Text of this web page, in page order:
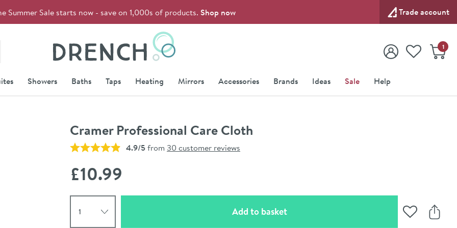
Summer Sale starts now - save on 1,000s of products. Shop now Trade account
View your
Account
View your
Wishlist
1
Showers Baths Taps Heating Mirrors Accessories Brands Ideas Sale Help
Cramer Professional Care Cloth
4.9/5from 30 customer reviews
£10.99
Add to basket(opens an overlay) Add to